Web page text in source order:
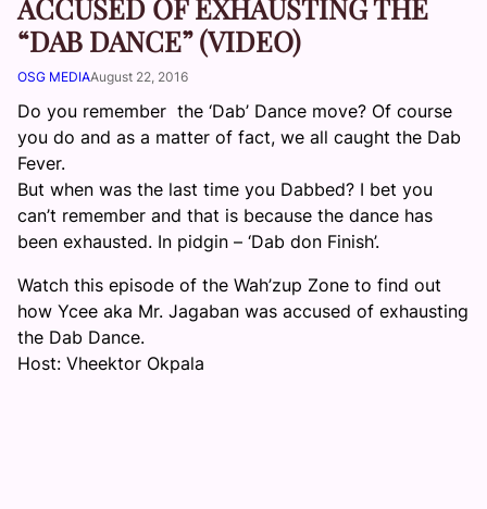
ACCUSED OF EXHAUSTING THE
“DAB DANCE” (VIDEO)
OSG MEDIAAugust 22, 2016
Do you remember the ‘Dab’ Dance move? Of course
you do and as a matter of fact, we all caught the Dab
Fever.
But when was the last time you Dabbed? I bet you
can’t remember and that is because the dance has
been exhausted. In pidgin – ‘Dab don Finish’.
Watch this episode of the Wah’zup Zone to find out
how Ycee aka Mr. Jagaban was accused of exhausting
the Dab Dance.
Host: Vheektor Okpala